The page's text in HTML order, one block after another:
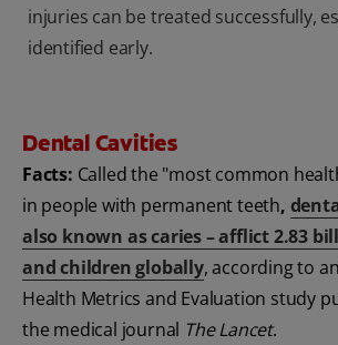
injuries can be treated successfully,
identified early.
Dental Cavities
Facts: Called the "most common
in people with permanent teeth,
also known as caries – afflict 2.83
and children globally, according to
Health Metrics and Evaluation study
the medical journal The Lancet.